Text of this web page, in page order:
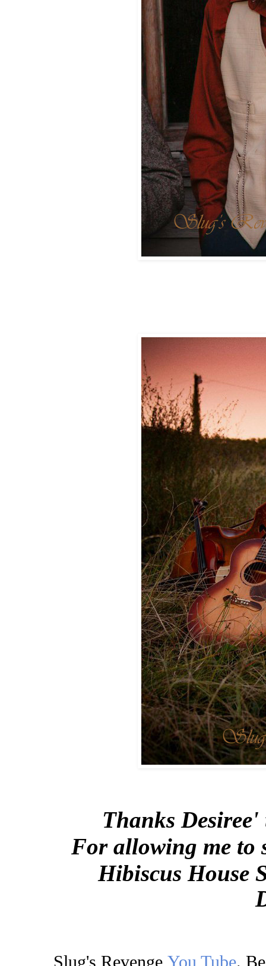
Thanks
For allowing me to
Hibiscus House
Slug's Revenge You Tube.